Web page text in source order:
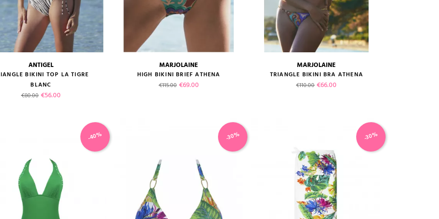
size guide
ADD TO CART
ANTIGEL
BIKINI TOP LA TIGRE
BLANC
Regular price
€80.00 Price
€56.00
size guide
ADD TO CART
MARJOLAINE
HIGH BIKINI BRIEF ATHENA
Regular price
€115.00 Price
€69.00
size guide
ADD TO CART
MARJOLAINE
TRIANGLE BIKINI BRA ATHENA
Regular price
€110.00 Price
€66.00
-40% -30% -30%